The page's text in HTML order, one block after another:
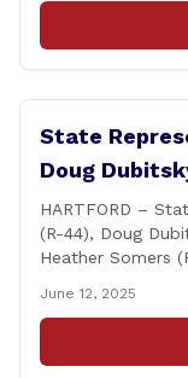
Monday, July 7th
Wednesday,
State
Doug
Heather
Legislative
Tuesday,
HARTFORD –
(R-44), Doug
Heather Somers
from 6:00 – 7:00
questions and
issues that are
June 12, 2025